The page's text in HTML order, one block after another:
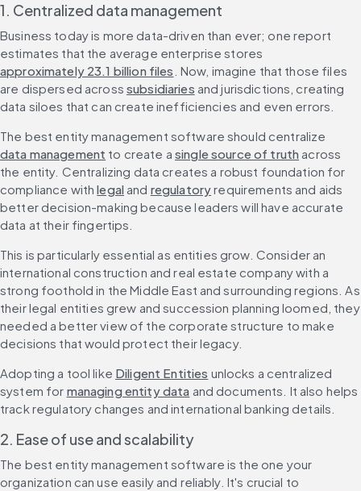
1. Centralized data management
Business today is more data-driven than ever; one report
estimates that the average enterprise stores
approximately 23.1 billion files . Now, imagine that those files
are dispersed across subsidiaries and jurisdictions, creating
data siloes that can create inefficiencies and even errors.
The best entity management software should centralize
data management to create a single source of truth across
the entity. Centralizing data creates a robust foundation for
compliance with legal and regulatory requirements and aids
better decision-making because leaders will have accurate
data at their fingertips.
This is particularly essential as entities grow. Consider an
international construction and real estate company with a
strong foothold in the Middle East and surrounding regions. As
their legal entities grew and succession planning loomed, they
needed a better view of the corporate structure to make
decisions that would protect their legacy.
Adopting a tool like Diligent Entities unlocks a centralized
system for managing entity data and documents. It also helps
track regulatory changes and international banking details.
2. Ease of use and scalability
The best entity management software is the one your
organization can use easily and reliably. It's crucial to